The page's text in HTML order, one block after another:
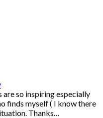
are so inspiring especially
finds myself ( I know there
Thanks…